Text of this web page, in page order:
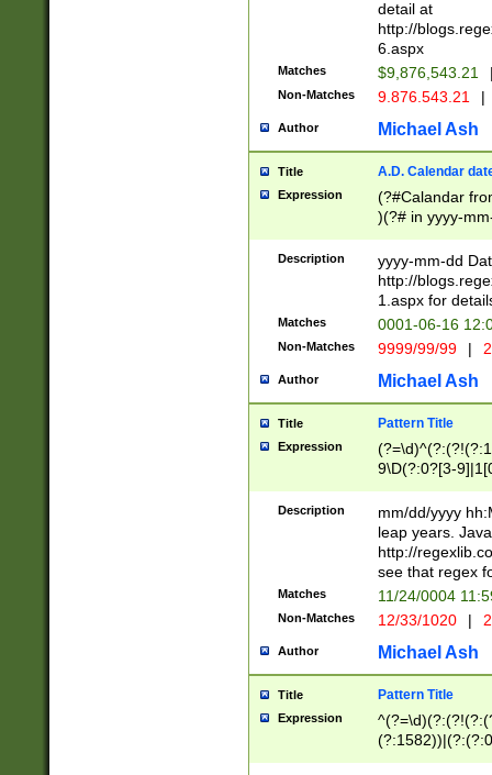
separtor must
(?:\d+)) # more
[,.]\d{2})?$ #
detail at
http://
6.aspx
Matches $9,876,543.21
Non-Matches 9.876.543.21 |
Author Michael Ash
Title A.D. Calendar
Expression
(?#Calandar
)(?# in yyyy-
4]))|(?#Missing
9]|1[0-3]))(?#or
missing days
one or the
beginning a the
(?'sep'[-./
check for valid
year in year 4
leap
[26])(?#leap
29
a digit check
9]|1[012])(?#
seconds
hour format
#required
Description
yyyy-mm-dd
http://
1.aspx for
Matches 0001-06-16
Non-Matches 9999/99/99 |
Author Michael Ash
Title Pattern Title
Expression
9\D(?:0?[3-
[469]|11)(?!\/
((?:(?:0?[1-
[01]\d|2[0-
Description
mm/dd/yyyy
leap years.
http://
see that regex
Matches 11/24/0004
Non-Matches 12/33/1020 |
Author Michael Ash
Title Pattern Title
Expression
(31(?!(?:\.|-|\/